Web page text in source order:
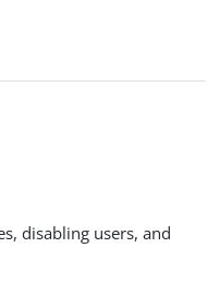
disabling users, and